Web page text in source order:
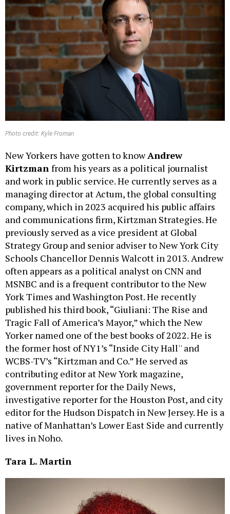
Photo credit: Kyle Froman
New Yorkers have gotten to knowAndrew
Kirtzman from his years as a political journalist
and work in public service. He currently serves as a
managing director at Actum, the global consulting
company, which in 2023 acquired his public affairs
and communications firm, Kirtzman Strategies. He
previously served as a vice president at Global
Strategy Group and senior adviser to New York City
Schools Chancellor Dennis Walcott in 2013. Andrew
often appears as a political analyst on CNN and
MSNBC and is a frequent contributor to the New
York Times and Washington Post. He recently
published his third book, “Giuliani: The Rise and
Tragic Fall of America’s Mayor,” which the New
Yorker named one of the best books of 2022. He is
the former host of NY1’s “Inside City Hall'' and
WCBS-TV’s “Kirtzman and Co.” He served as
contributing editor at New York magazine,
government reporter for the Daily News,
investigative reporter for the Houston Post, and city
editor for the Hudson Dispatch in New Jersey. He is a
native of Manhattan’s Lower East Side and currently
lives in Noho.
Tara L. Martin